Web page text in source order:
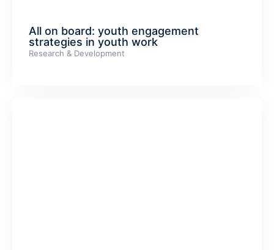
All on board: youth engagement
strategies in youth work
Research & Development